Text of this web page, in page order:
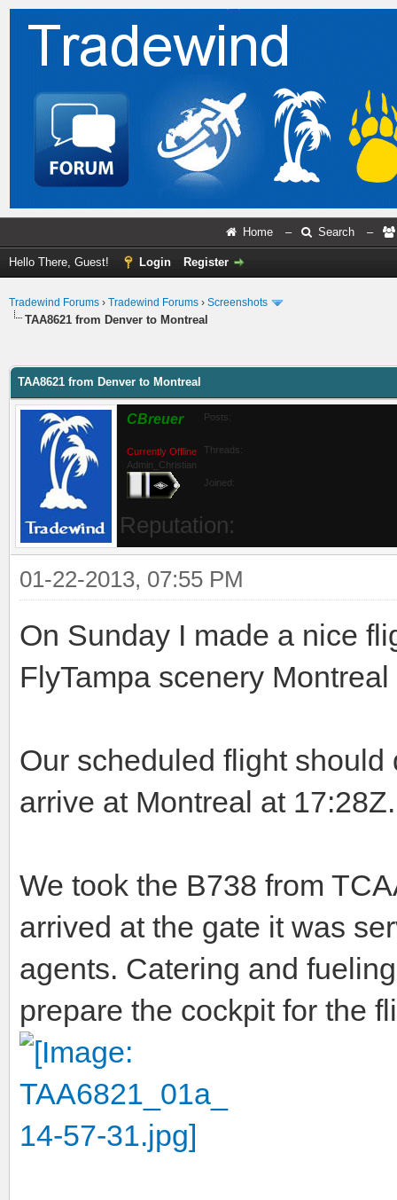
Home – Search –
Hello There, Guest! Login Register
Tradewind Forums › Tradewind Forums › Screenshots
TAA8621 from Denver to Montreal
TAA8621 from Denver to Montreal
CBreuer
Currently Offline
Admin_Christian
Posts:
Threads:
Joined:
Reputation:
01-22-2013, 07:55 PM
On Sunday I made a nice
FlyTampa scenery
Our scheduled flight
arrive at Montreal at 17:28Z.
We took the B738 from
arrived at the gate it was
agents. Catering and
prepare the cockpit for the